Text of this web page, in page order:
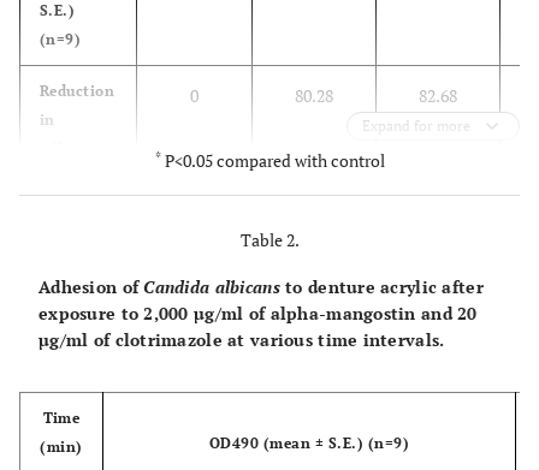
S.E.)
(n=9)
Reduction
in
0 80.28 82.68
Expand for more
* P<0.05 compared with control
Table 2.
Adhesion ofCandida albicansto denture acrylic after
exposure to 2,000 µg/ml of alpha-mangostin and 20
µg/ml of clotrimazole at various time intervals.
Time
(min)
OD490 (mean ± S.E.) (n=9)